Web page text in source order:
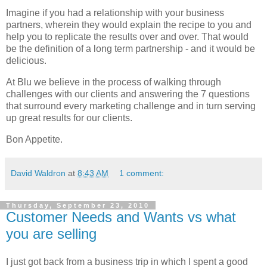
Imagine if you had a relationship with your business
partners, wherein they would explain the recipe to you and
help you to replicate the results over and over. That would
be the definition of a long term partnership - and it would be
delicious.
At Blu we believe in the process of walking through
challenges with our clients and answering the 7 questions
that surround every marketing challenge and in turn serving
up great results for our clients.
Bon Appetite.
David Waldron at 8:43 AM 1 comment:
Thursday, September 23, 2010
Customer Needs and Wants vs what
you are selling
I just got back from a business trip in which I spent a good